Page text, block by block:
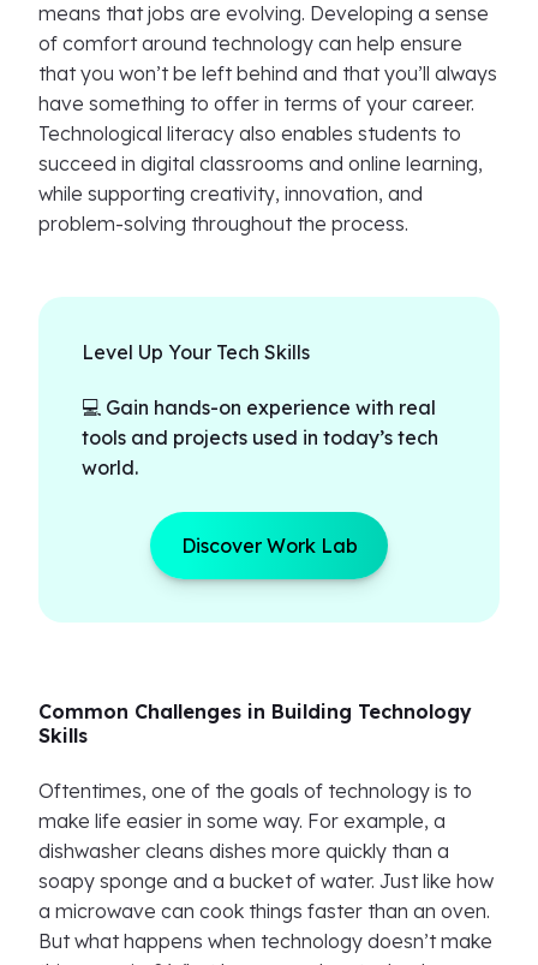
means that jobs are evolving. Developing a sense
of comfort around technology can help ensure
that you won’t be left behind and that you’ll always
have something to offer in terms of your career.
Technological literacy also enables students to
succeed in digital classrooms and online learning,
while supporting creativity, innovation, and
problem-solving throughout the process.
Level Up Your Tech Skills
💻 Gain hands-on experience with real
tools and projects used in today’s tech
world.
Discover Work Lab
Common Challenges in Building Technology
Skills
Oftentimes, one of the goals of technology is to
make life easier in some way. For example, a
dishwasher cleans dishes more quickly than a
soapy sponge and a bucket of water. Just like how
a microwave can cook things faster than an oven.
But what happens when technology doesn’t make